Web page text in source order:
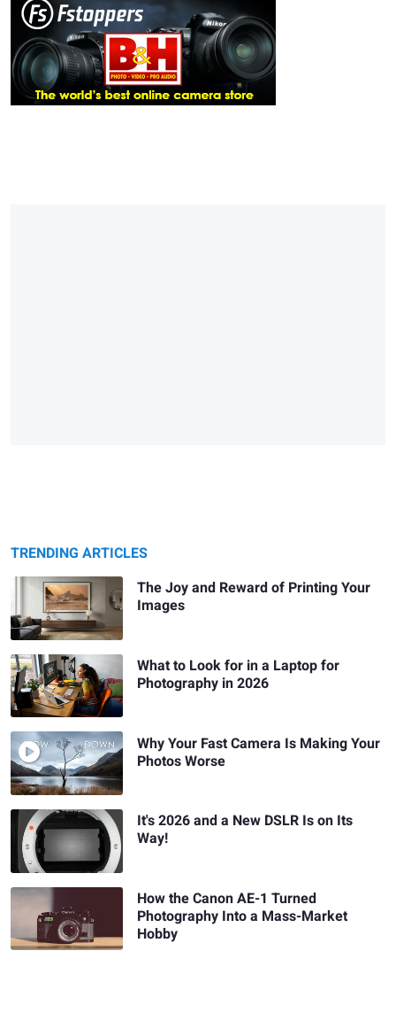
TRENDING ARTICLES
The Joy and Reward of Printing Your
Images
What to Look for in a Laptop for
Photography in 2026
Why Your Fast Camera Is Making Your
Photos Worse
It's 2026 and a New DSLR Is on Its
Way!
How the Canon AE-1 Turned
Photography Into a Mass-Market
Hobby